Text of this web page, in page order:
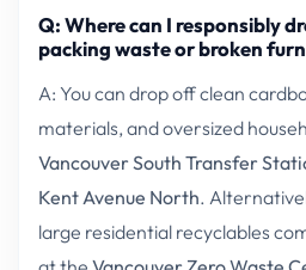
Q: Where can I responsibly
packing waste or broken
A: You can drop off clean
materials, and oversized
Vancouver South Transfer
Kent Avenue North.
large residential recyclables